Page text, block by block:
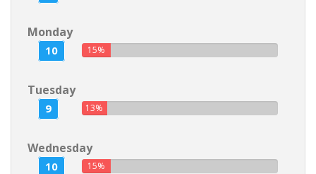
Monday
10 15%
Tuesday
9 13%
Wednesday
10 15%